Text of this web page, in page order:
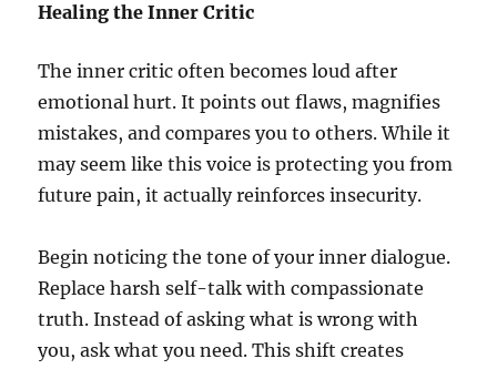
Healing the Inner Critic
The inner critic often becomes loud after
emotional hurt. It points out flaws, magnifies
mistakes, and compares you to others. While it
may seem like this voice is protecting you from
future pain, it actually reinforces insecurity.
Begin noticing the tone of your inner dialogue.
Replace harsh self-talk with compassionate
truth. Instead of asking what is wrong with
you, ask what you need. This shift creates